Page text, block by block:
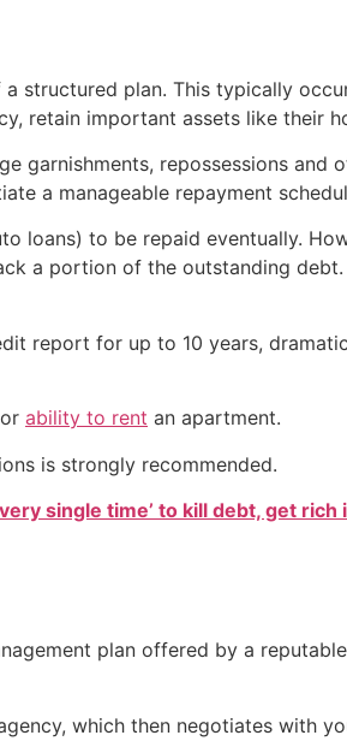
structured plan. This typically
retain important assets like their
garnishments, repossessions and
a manageable repayment
loans) to be repaid eventually.
a portion of the outstanding debt.
report for up to 10 years,
or ability to rent an apartment.
is strongly recommended.
single time’ to kill debt, get rich
plan offered by a
which then negotiates with